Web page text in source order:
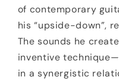
of contemporary
his “upside-down”,
The sounds he
inventive
in a synergistic